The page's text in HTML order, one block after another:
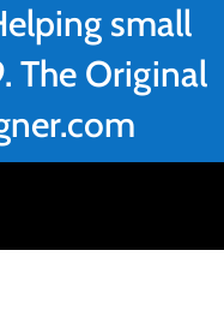
small
The Original